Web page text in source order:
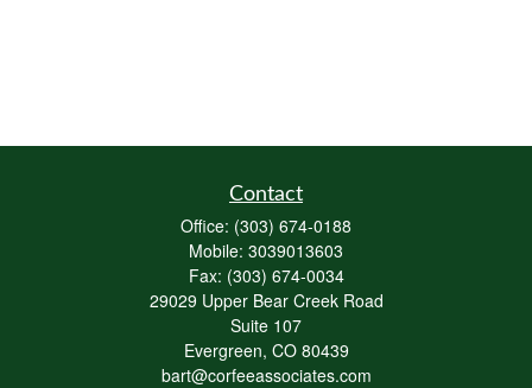
Contact
Office: (303) 674-0188
Mobile: 3039013603
Fax: (303) 674-0034
29029 Upper Bear Creek Road
Suite 107
Evergreen, CO 80439
bart@corfeeassociates.com